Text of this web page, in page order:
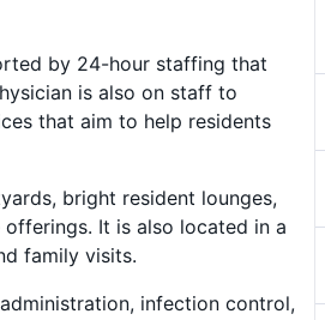
by 24-hour staffing that
is also on staff to
that aim to help residents
bright resident lounges,
It is also located in a
family visits.
infection control,